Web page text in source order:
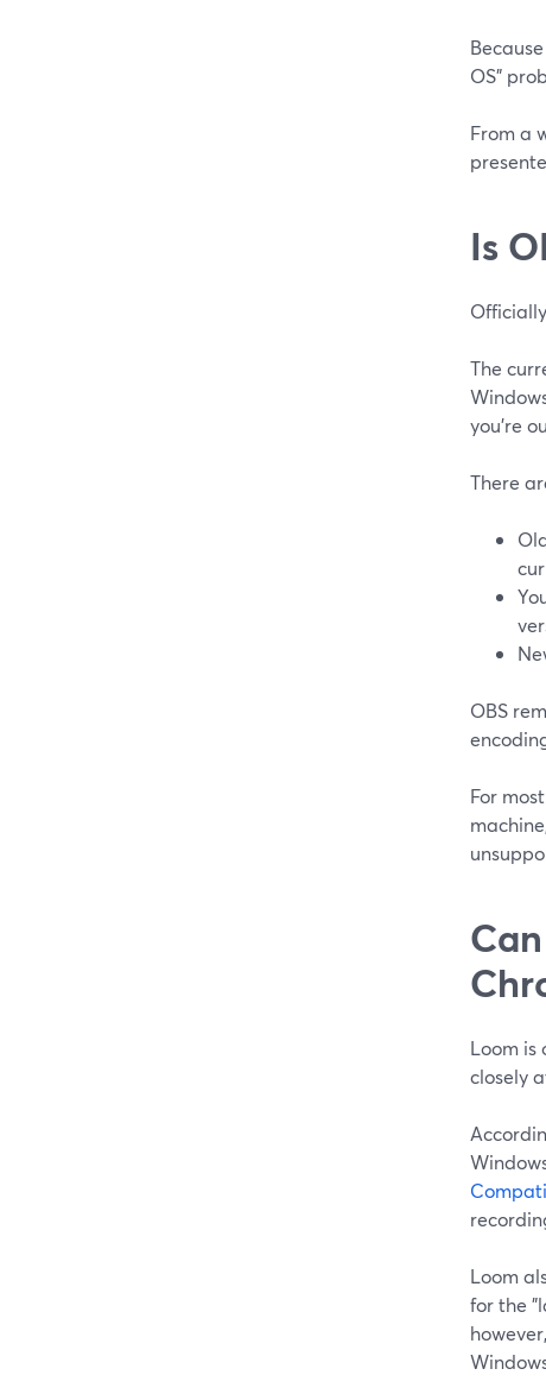
OS”
From a
Is
The
you’re
There
OBS
For
Loom is
closely
Loom
for the